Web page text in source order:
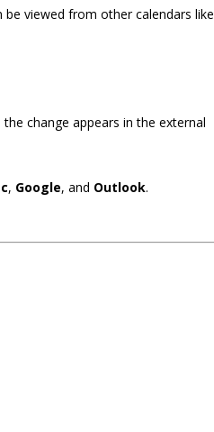
viewed from other calendars like
change appears in the external
, Google, and Outlook.